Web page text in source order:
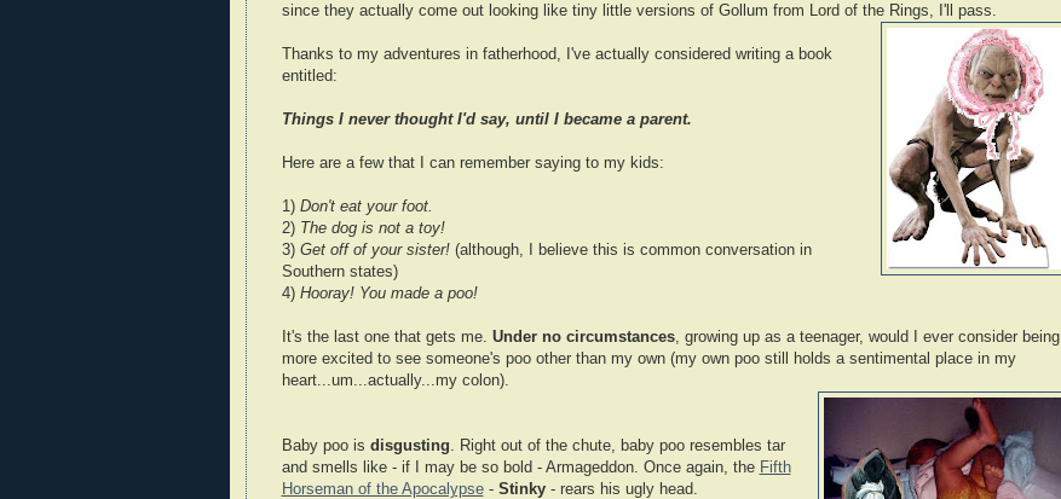
since they actually come out looking like tiny little versions of Gollum from Lord of the Rings, I'll pass.
Thanks to my adventures in fatherhood, I've actually considered writing a book
entitled:
Things I never thought I'd say, until I became a parent.
Here are a few that I can remember saying to my kids:
1) Don't eat your foot.
2) The dog is not a toy!
3) Get off of your sister!(although, I believe this is common conversation in
Southern states)
4) Hooray! You made a poo!
It's the last one that gets me. Under no circumstances, growing up as a teenager, would I ever consider being
more excited to see someone's poo other than my own (my own poo still holds a sentimental place in my
heart...um...actually...my colon).
Baby poo is disgusting . Right out of the chute, baby poo resembles tar
and smells like - if I may be so bold - Armageddon. Once again, the Fifth
Horseman of the Apocalypse- Stinky- rears his ugly head.